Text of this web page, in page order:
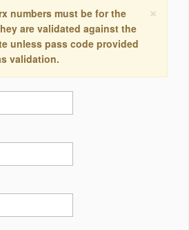
×
numbers must be for the
are validated against the
unless pass code provided
validation.